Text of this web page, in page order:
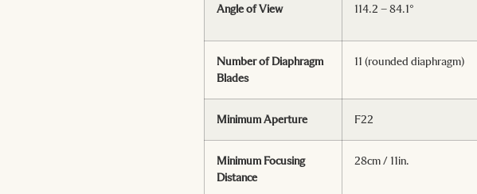
Angle of View 114.2 – 84.1°
Number of Diaphragm
Blades
11 (rounded diaphragm)
Minimum Aperture F22
Minimum Focusing
Distance
28cm / 11in.